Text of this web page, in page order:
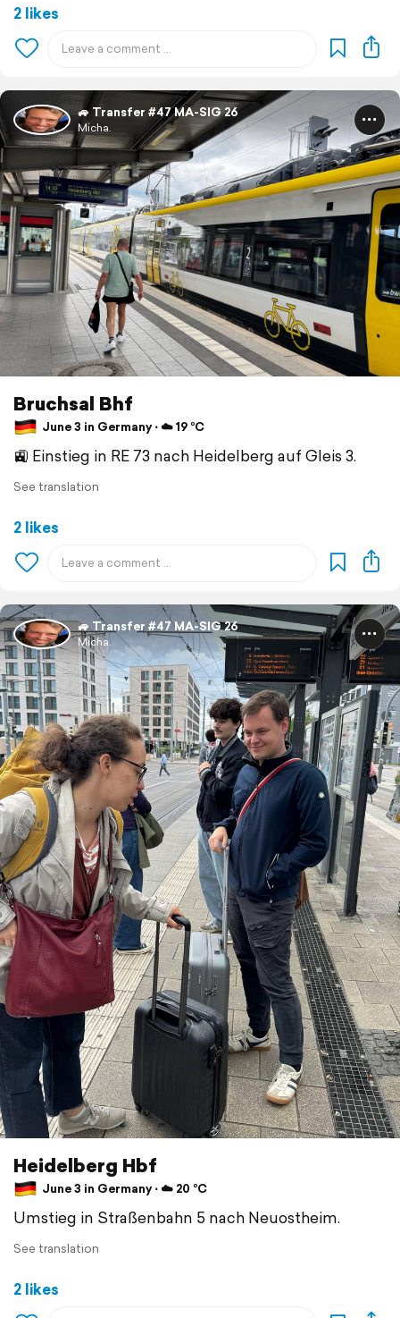
2 likes
🚙 Transfer #47 MA-SIG 26
Micha.
Bruchsal Bhf
June 3 in Germany ⋅ ☁️ 19 °C
🚉 Einstieg in RE 73 nach Heidelberg auf Gleis 3.
See translation
2 likes
🚙 Transfer #47 MA-SIG 26
Micha.
Heidelberg Hbf
June 3 in Germany ⋅ ☁️ 20 °C
Umstieg in Straßenbahn 5 nach Neuostheim.
See translation
2 likes